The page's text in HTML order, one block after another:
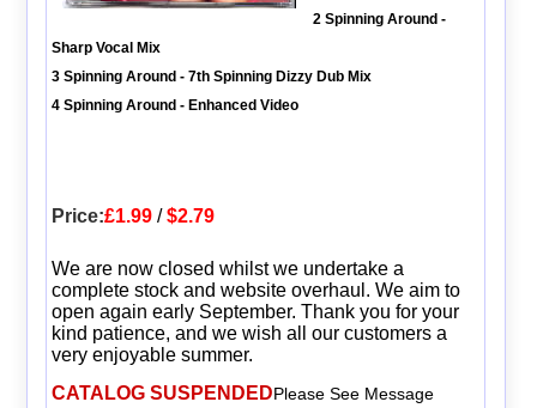
2 Spinning Around -
Sharp Vocal Mix
3 Spinning Around - 7th Spinning Dizzy Dub Mix
4 Spinning Around - Enhanced Video
Price:£1.99/$2.79
We are now closed whilst we undertake a
complete stock and website overhaul. We aim to
open again early September. Thank you for your
kind patience, and we wish all our customers a
very enjoyable summer.
CATALOG SUSPENDEDPlease See Message